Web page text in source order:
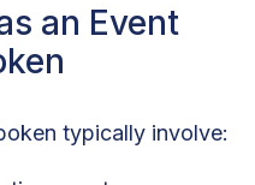
an Event
typically involve: